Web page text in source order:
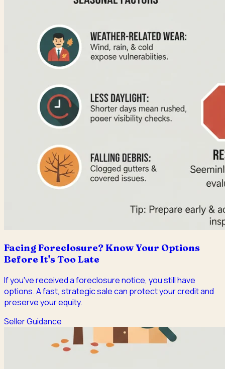
Facing Foreclosure? Know Your Options
Before It's Too Late
If you've received a foreclosure notice, you still have
options. A fast, strategic sale can protect your credit and
preserve your equity.
Seller Guidance